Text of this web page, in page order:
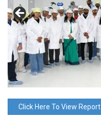
Click Here To View Report